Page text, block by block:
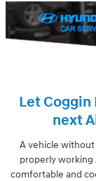
Let
next
A vehicle without
properly working
comfortable and